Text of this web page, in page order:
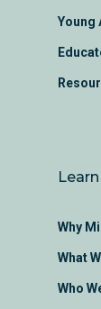
Young
Why
What
Who